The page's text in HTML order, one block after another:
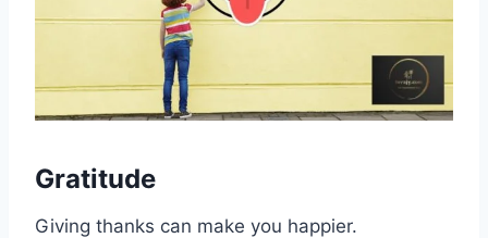
Gratitude
Giving thanks can make you happier.